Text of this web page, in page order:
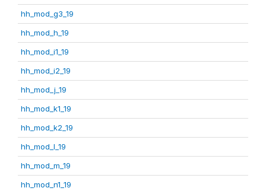
hh_mod_g3_19
hh_mod_h_19
hh_mod_i1_19
hh_mod_i2_19
hh_mod_j_19
hh_mod_k1_19
hh_mod_k2_19
hh_mod_l_19
hh_mod_m_19
hh_mod_n1_19